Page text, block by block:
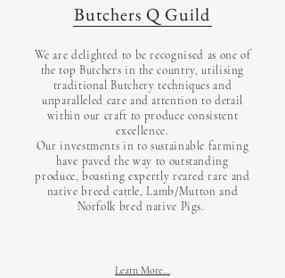
Butchers Q Guild
We are delighted to be recognised as one of
the top Butchers in the country, utilising
traditional Butchery techniques and
unparalleled care and attention to detail
within our craft to produce consistent
excellence.
Our investments in to sustainable farming
have paved the way to outstanding
produce, boasting expertly reared rare and
native breed cattle, Lamb/Mutton and
Norfolk bred native Pigs.
Learn More...